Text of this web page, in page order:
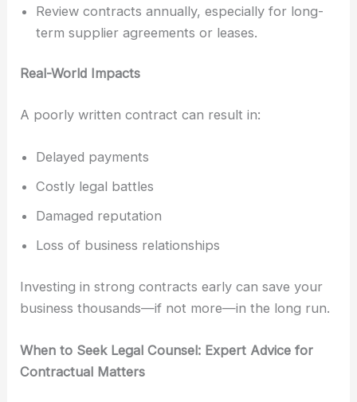
Review contracts annually, especially for long-
term supplier agreements or leases.
Real-World Impacts
A poorly written contract can result in:
Delayed payments
Costly legal battles
Damaged reputation
Loss of business relationships
Investing in strong contracts early can save your
business thousands—if not more—in the long run.
When to Seek Legal Counsel: Expert Advice for
Contractual Matters